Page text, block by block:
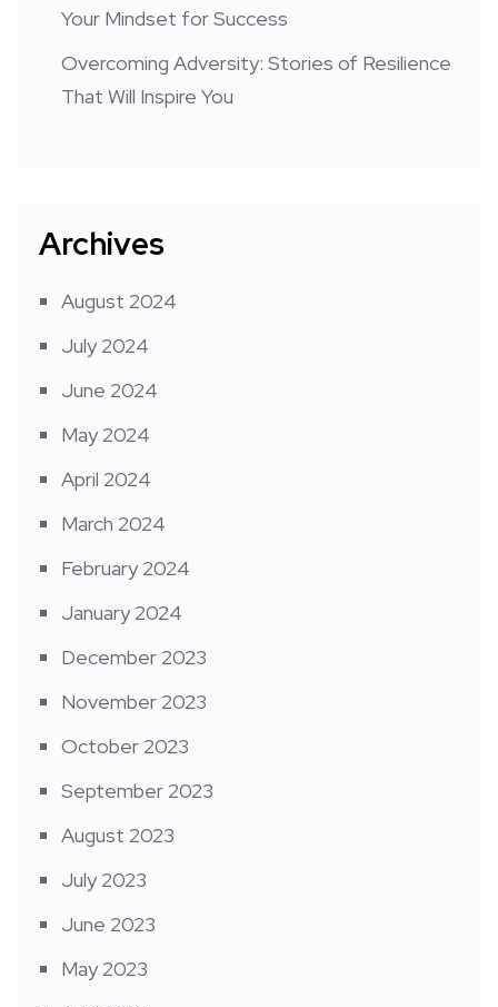
Your Mindset for Success
Overcoming Adversity: Stories of Resilience
That Will Inspire You
Archives
August 2024
July 2024
June 2024
May 2024
April 2024
March 2024
February 2024
January 2024
December 2023
November 2023
October 2023
September 2023
August 2023
July 2023
June 2023
May 2023